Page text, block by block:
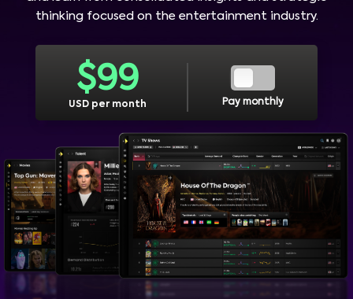
thinking focused on the entertainment industry.
$99
USD per month Pay monthly